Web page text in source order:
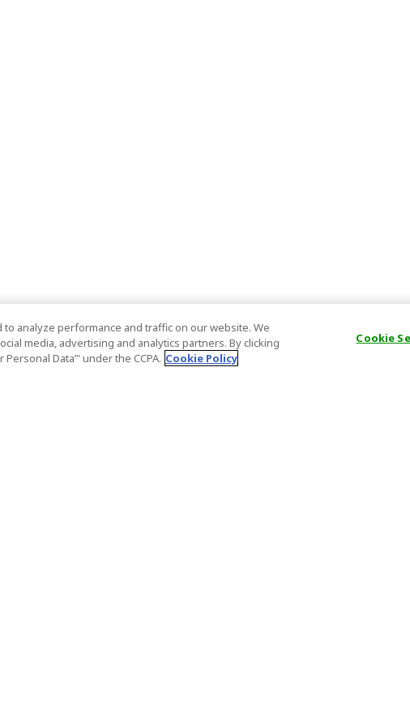
analyze performance and traffic on our website. We
media, advertising and analytics partners. By clicking
Data’" under the CCPA. Cookie Policy
Cookie